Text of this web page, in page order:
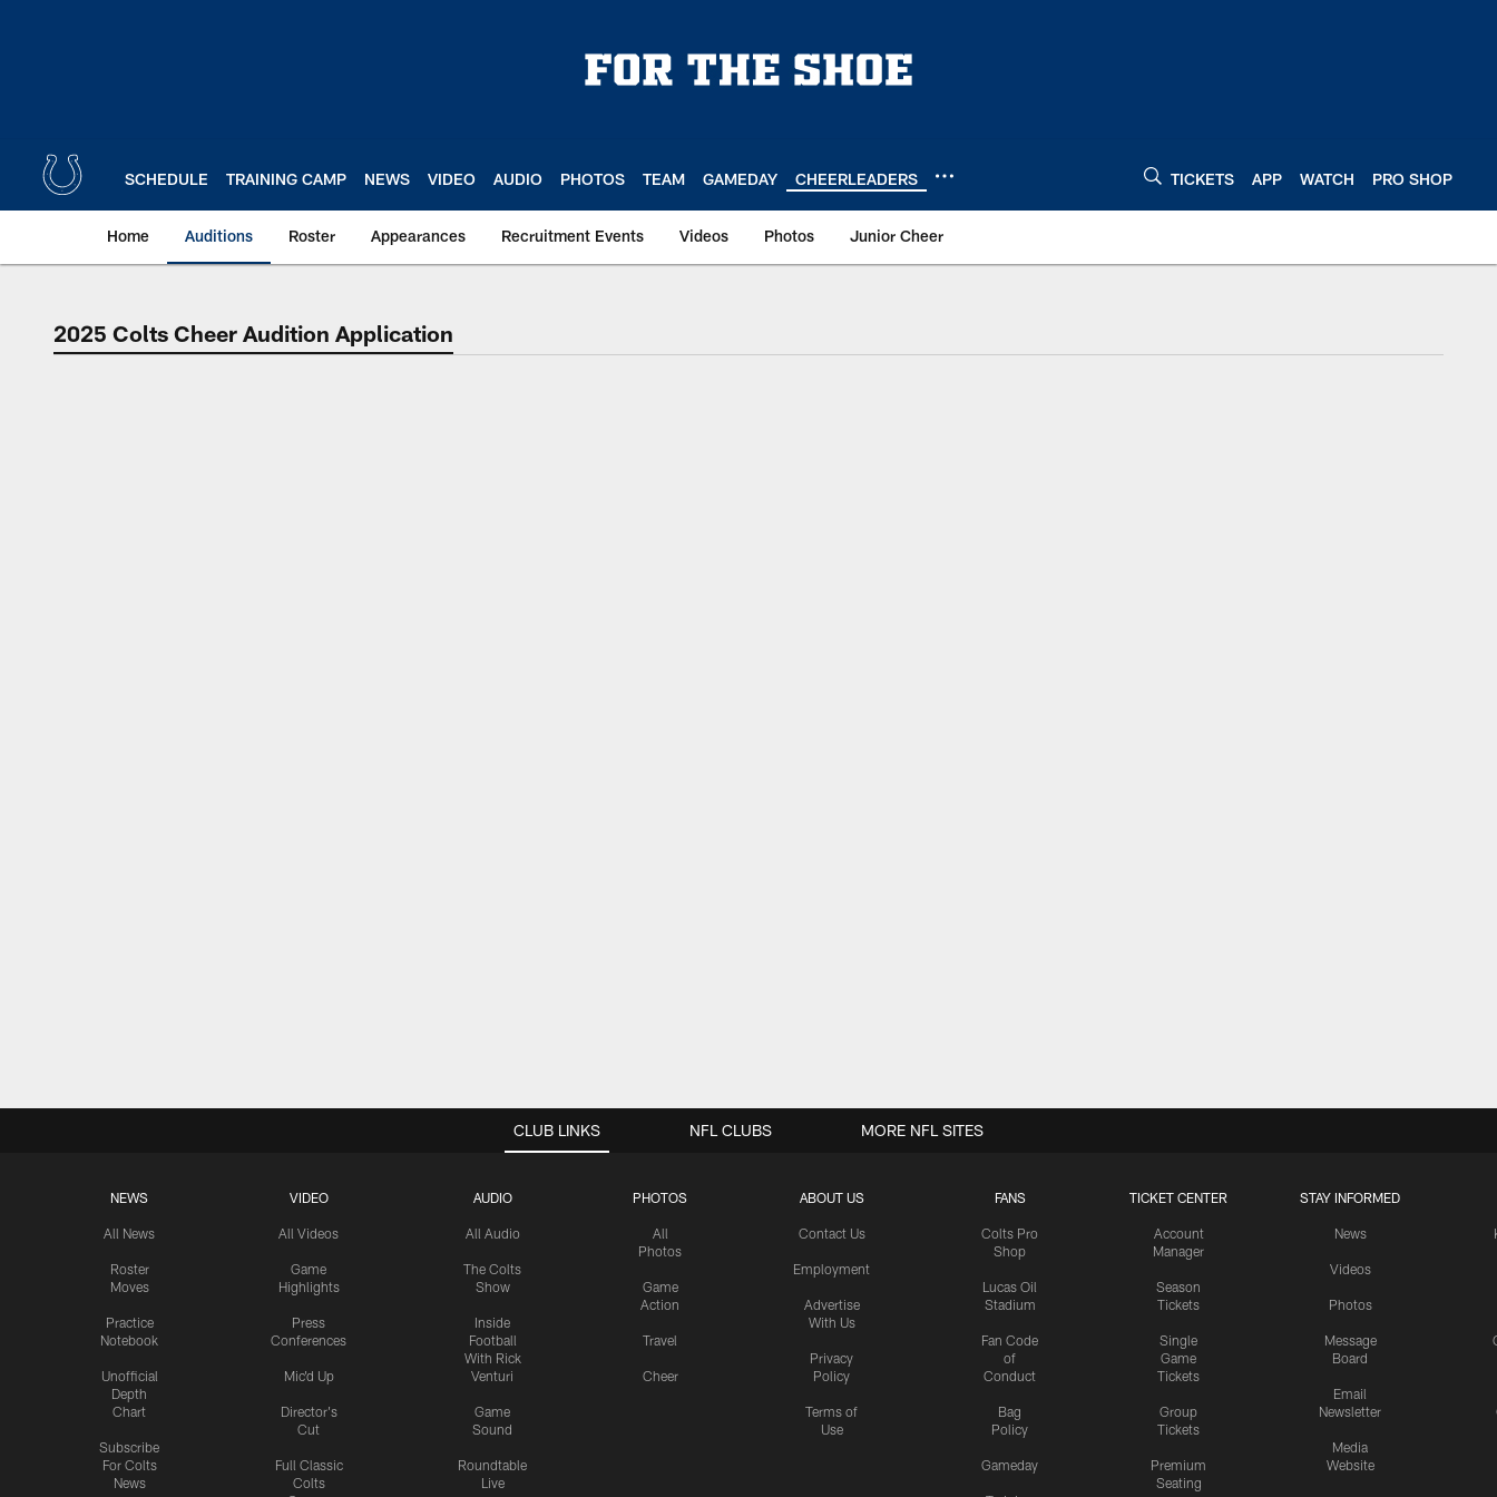
SCHEDULE TRAINING CAMP NEWS VIDEO AUDIO PHOTOS TEAM GAMEDAY CHEERLEADERS TICKETS APP WATCH PRO SHOP
Home Auditions Roster Appearances Recruitment Events Videos Photos Junior Cheer
Indianapolis Colts Cheer Registration | Indianapolis Colts
2025 Colts Cheer Audition Application
CLUB LINKS
NEWS
All News
Roster
Moves
Practice
Notebook
Unofficial
Depth
Chart
Subscribe
For Colts
News
VIDEO
All Videos
Game
Highlights
Press
Conferences
Mic'd Up
Director's
Cut
Full Classic
Colts
AUDIO
All Audio
The Colts
Show
Inside
Football
With Rick
Venturi
Game
Sound
Roundtable
Live
PHOTOS
All
Photos
Game
Action
Travel
Cheer
ABOUT US
Contact Us
Employment
Advertise
With Us
Privacy
Policy
Terms of
Use
FANS
Colts Pro
Shop
Lucas Oil
Stadium
Fan Code
of
Conduct
Bag
Policy
Gameday
TICKET CENTER
Account
Manager
Season
Tickets
Single
Game
Tickets
Group
Tickets
Premium
Seating
STAY INFORMED
News
Videos
Photos
Message
Board
Email
Newsletter
Media
Website
NFL CLUBS MORE NFL SITES